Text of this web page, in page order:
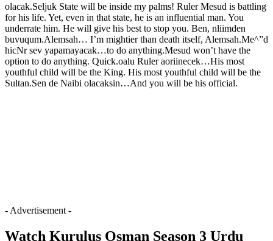
olacak.Seljuk State will be inside my palms! Ruler Mesud is battling
for his life. Yet, even in that state, he is an influential man. You
underrate him. He will give his best to stop you. Ben, nliimden
buvuqum.Alemsah… I’m mightier than death itself, Alemsah.Me^”d
hicNr sev yapamayacak…to do anything.Mesud won’t have the
option to do anything. Quick.oalu Ruler aoriinecek…His most
youthful child will be the King. His most youthful child will be the
Sultan.Sen de Naibi olacaksin…And you will be his official.
- Advertisement -
Watch Kurulus Osman Season 3 Urdu